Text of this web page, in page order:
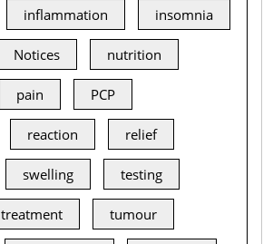
inflammation insomnia
Notices nutrition
pain PCP
reaction relief
swelling testing
treatment tumour